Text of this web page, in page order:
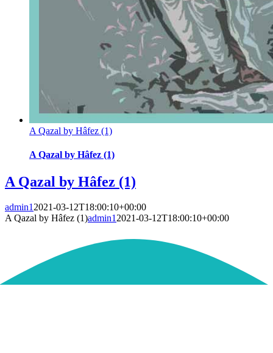
A Qazal by Hâfez (1)
A Qazal by Hâfez (1)
A Qazal by Hâfez (1)
admin12021-03-12T18:00:10+00:00
A Qazal by Hâfez (1)admin12021-03-12T18:00:10+00:00